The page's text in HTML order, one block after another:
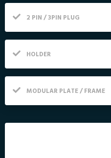
2 PIN / 3PIN PLUG
HOLDER
MODULAR PLATE / FRAME